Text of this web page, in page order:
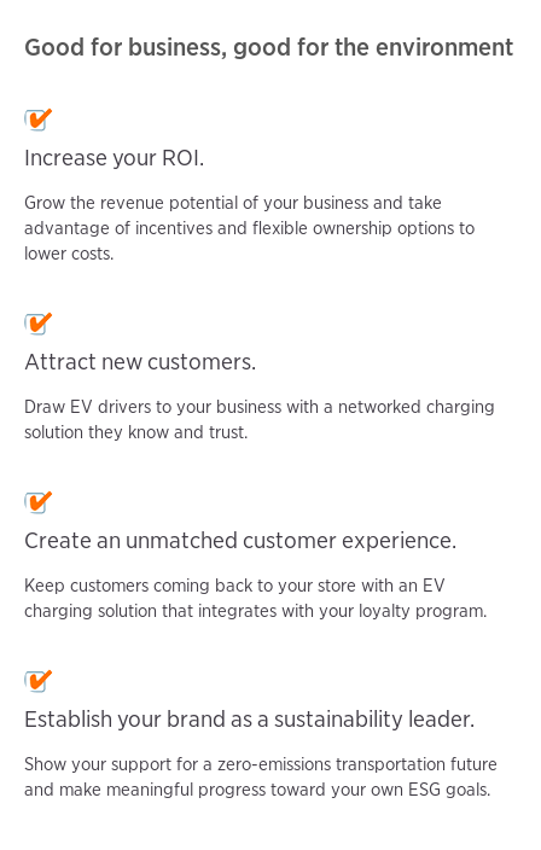
Good for business, good for the environment
Increase your ROI.
Grow the revenue potential of your business and take
advantage of incentives and flexible ownership options to
lower costs.
Attract new customers.
Draw EV drivers to your business with a networked charging
solution they know and trust.
Create an unmatched customer experience.
Keep customers coming back to your store with an EV
charging solution that integrates with your loyalty program.
Establish your brand as a sustainability leader.
Show your support for a zero-emissions transportation future
and make meaningful progress toward your own ESG goals.